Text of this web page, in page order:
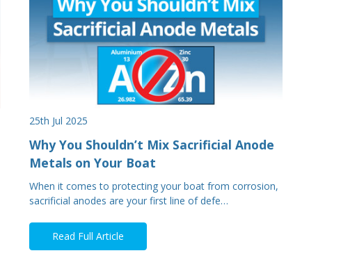
25th Jul 2025
Why You Shouldn’t Mix Sacrificial Anode
Metals on Your Boat
When it comes to protecting your boat from corrosion,
sacrificial anodes are your first line of defe…
Read Full Article